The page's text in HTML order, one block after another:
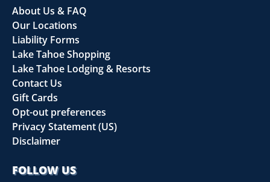
About Us & FAQ
Our Locations
Liability Forms
Lake Tahoe Shopping
Lake Tahoe Lodging & Resorts
Contact Us
Gift Cards
Opt-out preferences
Privacy Statement (US)
Disclaimer
FOLLOW US